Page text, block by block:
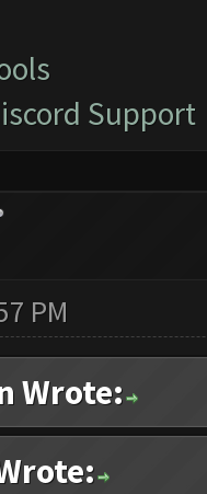
Support
PM
Wrote: